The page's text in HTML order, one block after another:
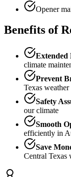
Opener
Benefits of
Extended
climate
Prevent
Texas weather
Safety
our climate
Smooth
efficiently in
Save
Central Texas